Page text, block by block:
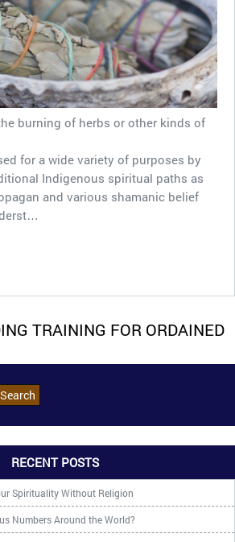
burning of herbs or other kinds of
for a wide variety of purposes by
Indigenous spiritual paths as
and various shamanic belief
TRAINING FOR ORDAINED
RECENT POSTS
Spirituality Without Religion
Numbers Around the World?